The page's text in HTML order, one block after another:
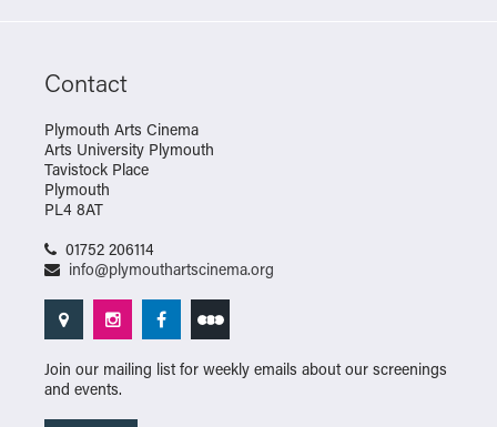
Contact
Plymouth Arts Cinema
Arts University Plymouth
Tavistock Place
Plymouth
PL4 8AT
01752 206114
info@plymouthartscinema.org
Join our mailing list for weekly emails about our screenings
and events.